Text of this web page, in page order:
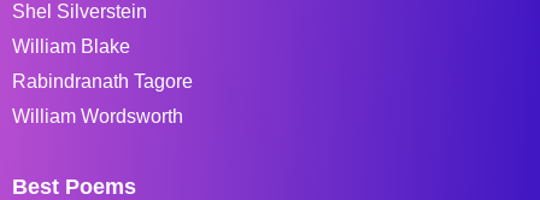
Shel Silverstein
William Blake
Rabindranath Tagore
William Wordsworth
Best Poems